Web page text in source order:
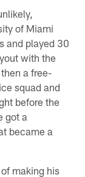
of Miami
and played 30
with the
a free-
squad and
before the
got a
became a
making his